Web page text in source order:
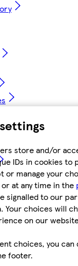
store and/or
IDs in cookies to
or manage your
at any time in the
signalled to our
Your choices will
on our
choices, you can
footer.